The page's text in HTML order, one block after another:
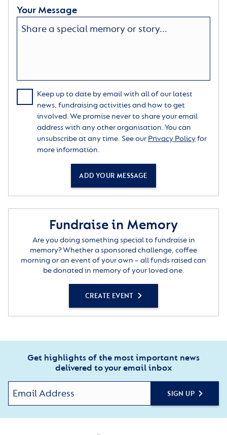
Your Message
Keep up to date by email with all of our latest
news, fundraising activities and how to get
involved. We promise never to share your email
address with any other organisation. You can
unsubscribe at any time. See our Privacy Policyfor
more information.
ADD YOUR MESSAGE
Fundraise in Memory
Are you doing something special to fundraise in
memory? Whether a sponsored challenge, coffee
morning or an event of your own – all funds raised can
be donated in memory of your loved one.
CREATE EVENT
Get highlights of the most important news
delivered to your email inbox
SIGN UP